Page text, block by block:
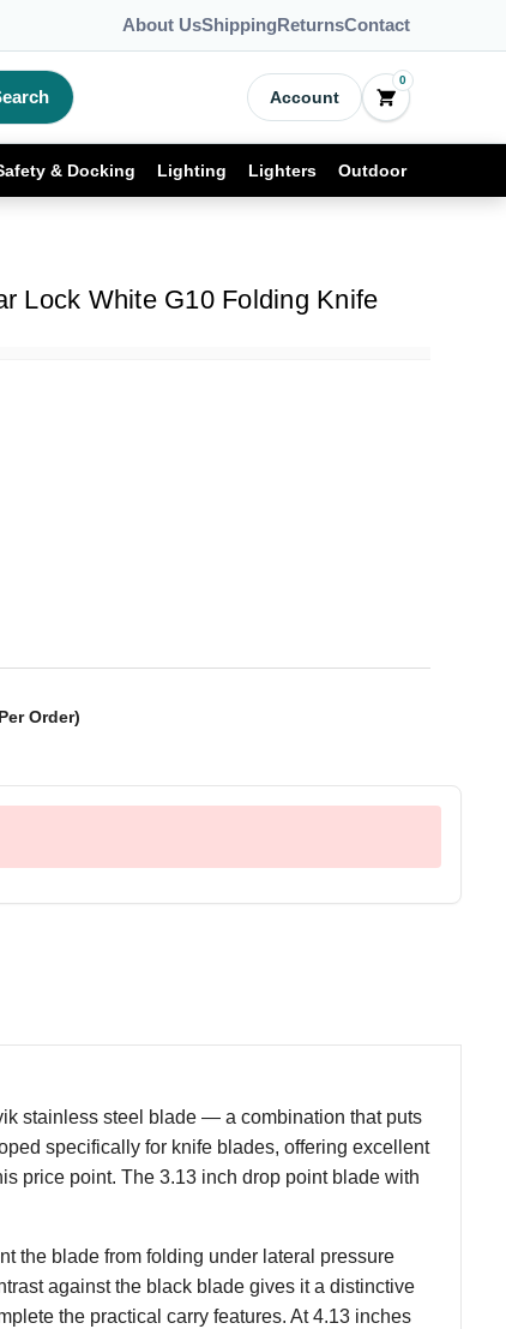
About UsShippingReturnsContact
Account
0
& Docking Lighting Lighters Outdoor
Lock White G10 Folding Knife
Order)
stainless steel blade — a combination that puts
specifically for knife blades, offering excellent
price point. The 3.13 inch drop point blade with
the blade from folding under lateral pressure
against the black blade gives it a distinctive
the practical carry features. At 4.13 inches